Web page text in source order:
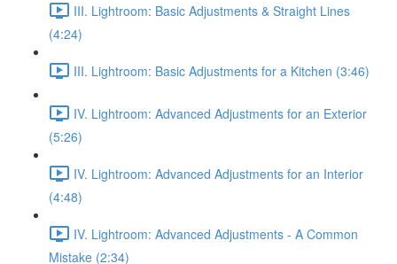
III. Lightroom: Basic Adjustments & Straight Lines
(4:24)
III. Lightroom: Basic Adjustments for a Kitchen (3:46)
IV. Lightroom: Advanced Adjustments for an Exterior
(5:26)
IV. Lightroom: Advanced Adjustments for an Interior
(4:48)
IV. Lightroom: Advanced Adjustments - A Common
Mistake (2:34)